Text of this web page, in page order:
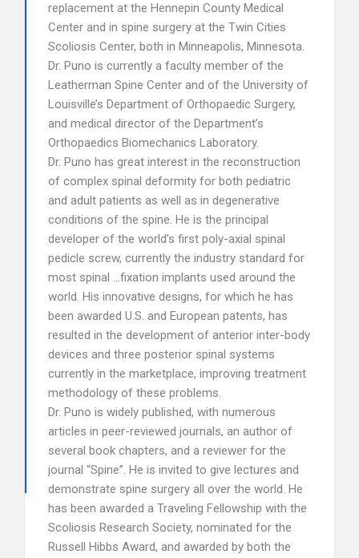
replacement at the Hennepin County Medical
Center and in spine surgery at the Twin Cities
Scoliosis Center, both in Minneapolis, Minnesota.
Dr. Puno is currently a faculty member of the
Leatherman Spine Center and of the University of
Louisville’s Department of Orthopaedic Surgery,
and medical director of the Department’s
Orthopaedics Biomechanics Laboratory.
Dr. Puno has great interest in the reconstruction
of complex spinal deformity for both pediatric
and adult patients as well as in degenerative
conditions of the spine. He is the principal
developer of the world’s first poly-axial spinal
pedicle screw, currently the industry standard for
most spinal …fixation implants used around the
world. His innovative designs, for which he has
been awarded U.S. and European patents, has
resulted in the development of anterior inter-body
devices and three posterior spinal systems
currently in the marketplace, improving treatment
methodology of these problems.
Dr. Puno is widely published, with numerous
articles in peer-reviewed journals, an author of
several book chapters, and a reviewer for the
journal “Spine”. He is invited to give lectures and
demonstrate spine surgery all over the world. He
has been awarded a Traveling Fellowship with the
Scoliosis Research Society, nominated for the
Russell Hibbs Award, and awarded by both the